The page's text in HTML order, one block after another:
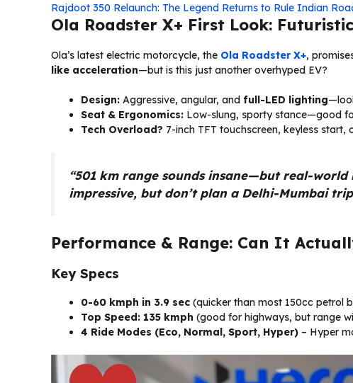
Rajdoot 350 Relaunch: The Legend Returns to Rule Indian
Ola Roadster X+ First Look:
Ola’s latest electric motorcycle, the Ola Roadster X+,
like acceleration—but is this just another overhyped EV?
Design: Aggressive, angular, and full-LED lighting
Seat & Ergonomics: Low-slung, sporty stance—good
Tech Overload? 7-inch TFT touchscreen, keyless start,
“501 km range sounds insane—but real-
impressive, but don’t plan a Delhi-Mumbai
Performance & Range: Can It
Key Specs
0-60 kmph in 3.9 sec (quicker than most 150cc petrol
Top Speed: 135 kmph (good for highways, but range
4 Ride Modes (Eco, Normal, Sport, Hyper) – Hyper